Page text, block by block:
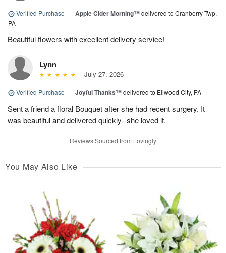
Verified Purchase | Apple Cider Morning™delivered to Cranberry Twp,
PA
Beautiful flowers with excellent delivery service!
Lynn
July 27, 2026
Verified Purchase | Joyful Thanks™delivered to Ellwood City, PA
Sent a friend a floral Bouquet after she had recent surgery. It
was beautiful and delivered quickly--she loved it.
Reviews Sourced from Lovingly
You May Also Like